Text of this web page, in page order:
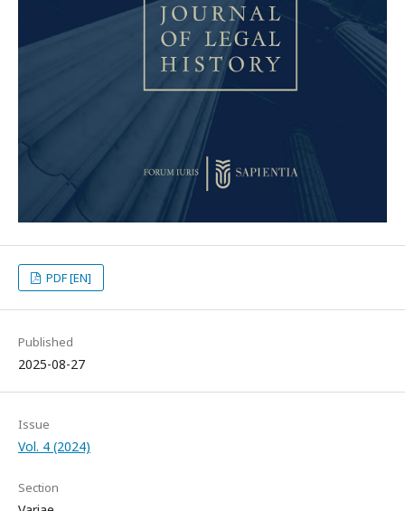
PDF [EN]
Published
2025-08-27
Issue
Vol. 4 (2024)
Section